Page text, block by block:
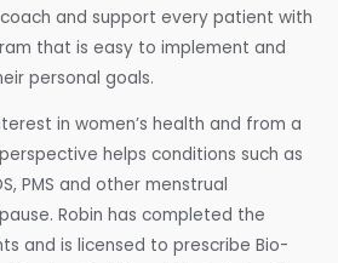
and support every patient with
that is easy to implement and
personal goals.
in women’s health and from a
helps conditions such as
PMS and other menstrual
Robin has completed the
and is licensed to prescribe Bio-